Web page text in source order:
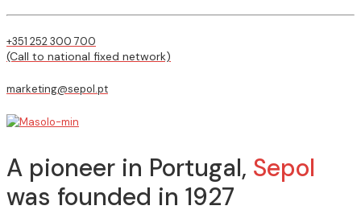
+351 252 300 700
(Call to national fixed network)
marketing@sepol.pt
A pioneer in Portugal, Sepol
was founded in 1927